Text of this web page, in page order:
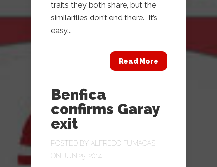
traits they both share, but the
similarities don’t end there. It’s
easy...
Read More
Benfica
confirms Garay
exit
POSTED BY ALFREDO FUMACAS
ON JUN 25, 2014